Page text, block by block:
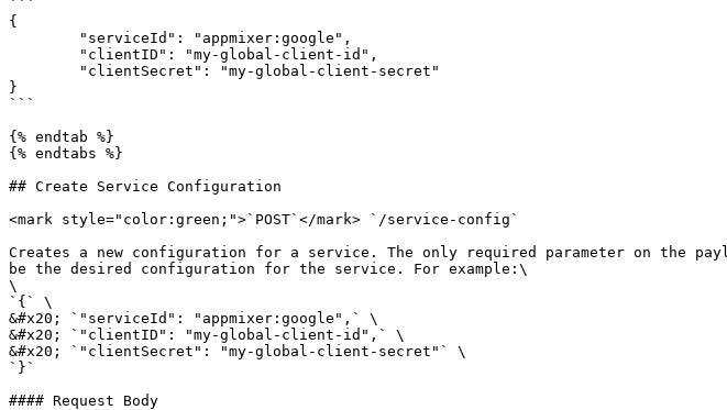
```
{
}
```
{% endtab %}
{% endtabs %}
## Create Service Configuration
<mark style="color:green;">`POST`</mark> `/service-config`
Creates a new configuration for a service. The only required parameter on the
be the desired configuration for the service. For example:\
\
`{` \
&#x20; `"serviceId": "appmixer:google",` \
&#x20; `"clientID": "my-global-client-id",` \
&#x20; `"clientSecret": "my-global-client-secret"` \
`}`
#### Request Body